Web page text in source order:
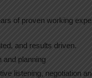
of proven working
and results driven.
and planning
listening, negotiation